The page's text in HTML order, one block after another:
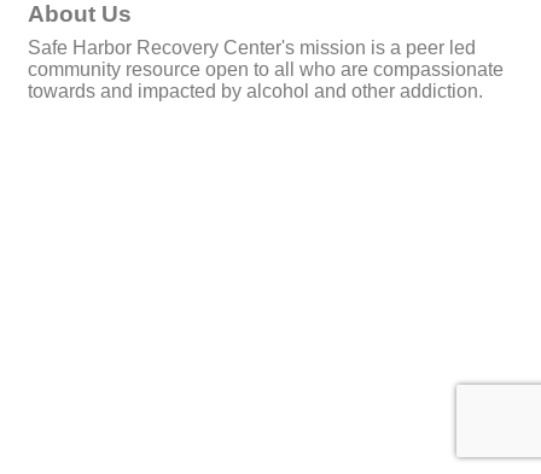
About Us
Safe Harbor Recovery Center's mission is a peer led
community resource open to all who are compassionate
towards and impacted by alcohol and other addiction.